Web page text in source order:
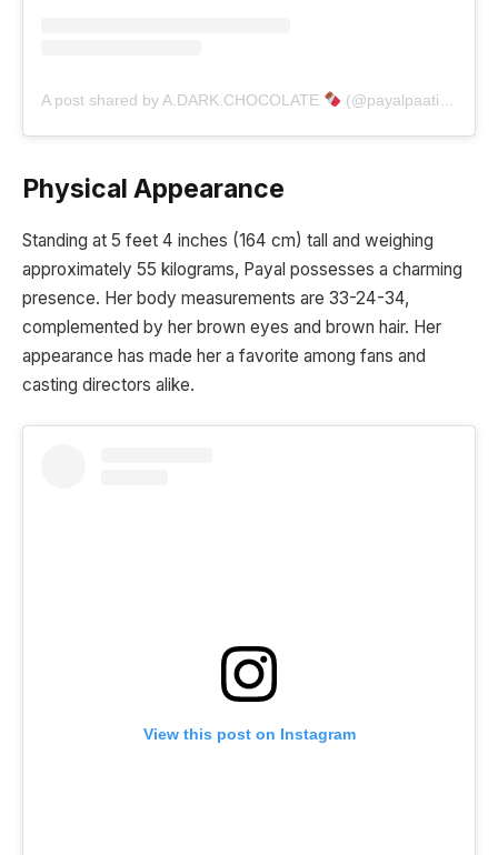
A post shared by A.DARK.CHOCOLATE (@payalpaatil_06)
Physical Appearance
Standing at 5 feet 4 inches (164 cm) tall and weighing
approximately 55 kilograms, Payal possesses a charming
presence. Her body measurements are 33-24-34,
complemented by her brown eyes and brown hair. Her
appearance has made her a favorite among fans and
casting directors alike.
View this post on Instagram